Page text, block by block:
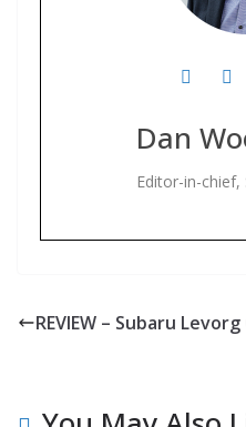
Dan
Editor-in-chief,
REVIEW – Subaru Levorg